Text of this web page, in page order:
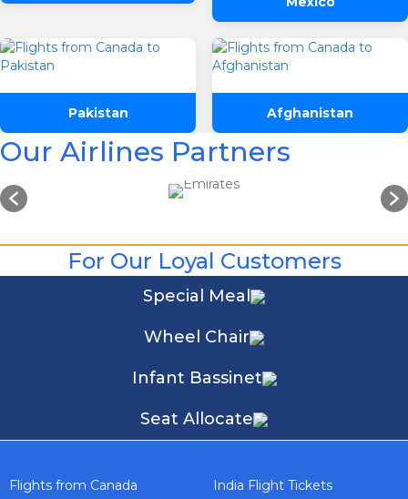
Pakistan Afghanistan
Our Airlines Partners
For Our Loyal Customers
Special Meal
Wheel Chair
Infant Bassinet
Seat Allocate
Flights from Canada
India Flight Tickets